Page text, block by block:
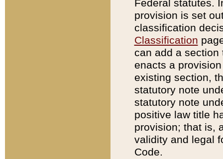
Federal statutes.
provision is set
classification
Classification
can add a
enacts a
existing section,
statutory note
statutory note
positive law title
provision; that is,
validity and legal
Code.